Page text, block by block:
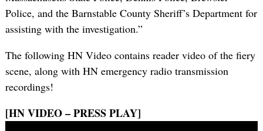
Police, and the Barnstable County Sheriff’s Department for
assisting with the investigation.”
The following HN Video contains reader video of the fiery
scene, along with HN emergency radio transmission
recordings!
[HN VIDEO – PRESS PLAY]